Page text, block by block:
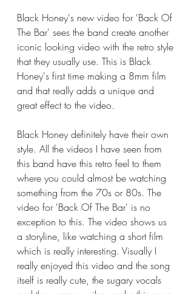
Black Honey's new video for 'Back Of
The Bar' sees the band create another
iconic looking video with the retro style
that they usually use. This is Black
Honey's first time making a 8mm film
and that really adds a unique and
great effect to the video.
Black Honey definitely have their own
style. All the videos I have seen from
this band have this retro feel to them
where you could almost be watching
something from the 70s or 80s. The
video for 'Back Of The Bar' is no
exception to this. The video shows us
a storyline, like watching a short film
which is really interesting. Visually I
really enjoyed this video and the song
itself is really cute, the sugary vocals